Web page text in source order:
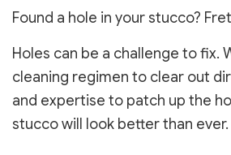
Found a hole in your stucco?
Holes can be a challenge to fix.
cleaning regimen to clear out
and expertise to patch up the
stucco will look better than